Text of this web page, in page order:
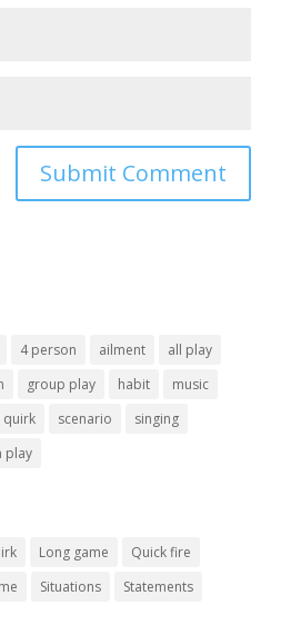
4 person ailment
all play
group play habit
music
quirk scenario
singing
play
Long game
Quick fire
Situations Statements